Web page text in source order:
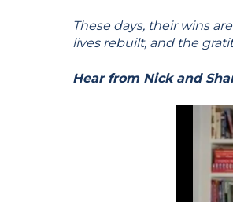
These days, their wins
lives rebuilt, and the
Hear from Nick and